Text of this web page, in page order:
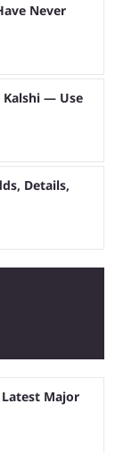
Never
Kalshi — Use
Details,
Latest Major